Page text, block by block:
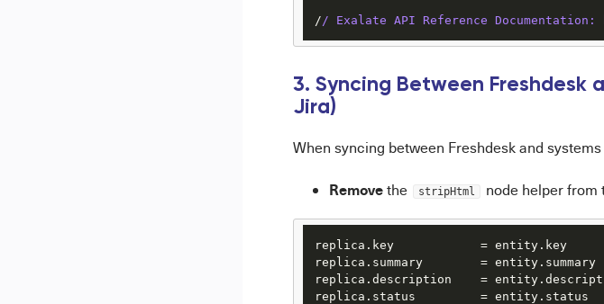
// Exalate API Reference
3. Syncing Between Freshdesk
Jira)
When syncing between Freshdesk and
Removethe stripHtml node helper from
replica.key            = entity.key
replica.summary        = entity.summary
replica.description    =
replica.status         = entity.status